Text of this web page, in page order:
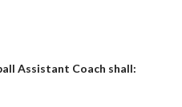
Assistant Coach shall: